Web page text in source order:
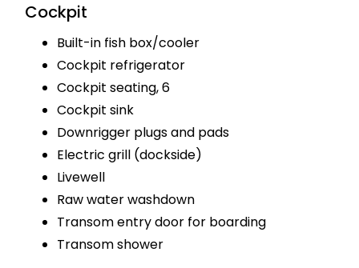
Cockpit
Built-in fish box/cooler
Cockpit refrigerator
Cockpit seating, 6
Cockpit sink
Downrigger plugs and pads
Electric grill (dockside)
Livewell
Raw water washdown
Transom entry door for boarding
Transom shower